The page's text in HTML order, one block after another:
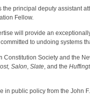
principal deputy assistant
Fellow.
will provide an
to undoing systems
Society and the
Salon, Slate, and the
in public policy from the John